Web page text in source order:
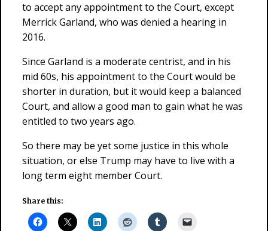
to accept any appointment to the Court, except
Merrick Garland, who was denied a hearing in
2016.
Since Garland is a moderate centrist, and in his
mid 60s, his appointment to the Court would be
shorter in duration, but it would keep a balanced
Court, and allow a good man to gain what he was
entitled to two years ago.
So there may be yet some justice in this whole
situation, or else Trump may have to live with a
long term eight member Court.
Share this: